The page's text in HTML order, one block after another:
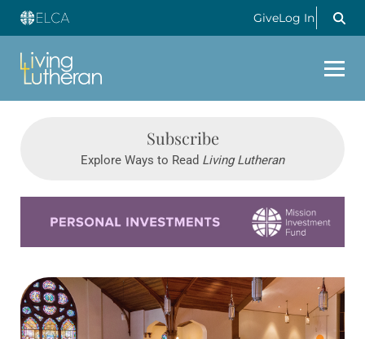
GiveLog In
Subscribe
Explore Ways to Read Living Lutheran